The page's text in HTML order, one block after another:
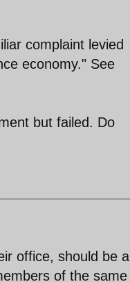
complaint levied
economy." See
but failed. Do
office, should be a
of the same